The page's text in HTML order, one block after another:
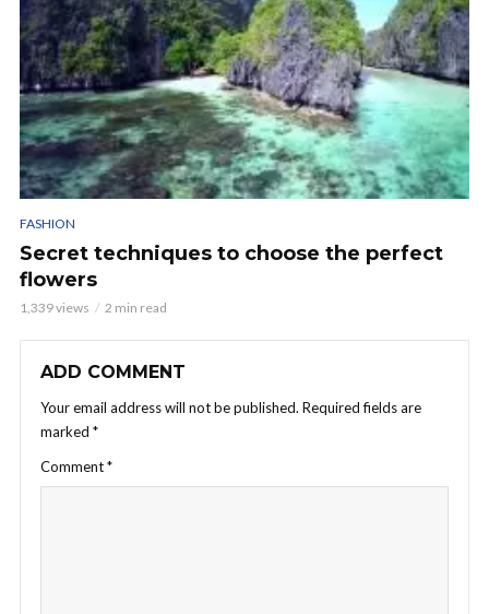
FASHION
Secret techniques to choose the perfect
flowers
1,339 views 2 min read
ADD COMMENT
Your email address will not be published. Required fields are
marked *
Comment*